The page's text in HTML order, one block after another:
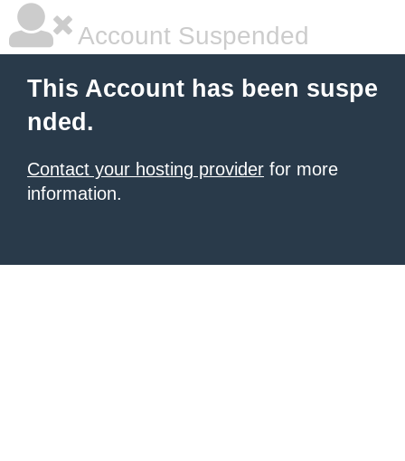
Account Suspended
This Account has been suspe
nded.
Contact your hosting provider for more
information.